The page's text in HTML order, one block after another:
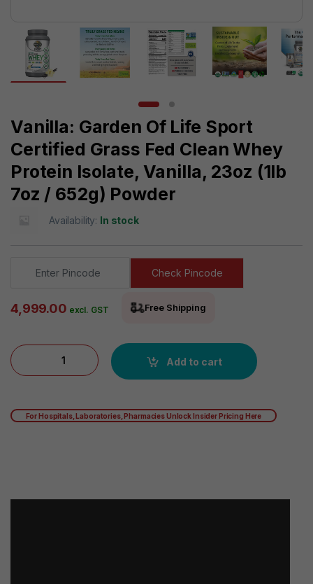
Vanilla: Garden Of Life Sport
Certified Grass Fed Clean Whey
Protein Isolate, Vanilla, 23oz (1lb
7oz / 652g) Powder
Availability: In stock
Check Pincode
4,999.00 excl. GST Free Shipping
Vanilla: Garden of Life Sport Certified Grass Fed Clean
Add to cart
For Hospitals, Laboratories, Pharmacies Unlock Insider Pricing Here